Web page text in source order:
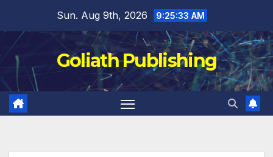
content
Sun. Aug 9th, 2026 9:25:33 AM
Goliath Publishing